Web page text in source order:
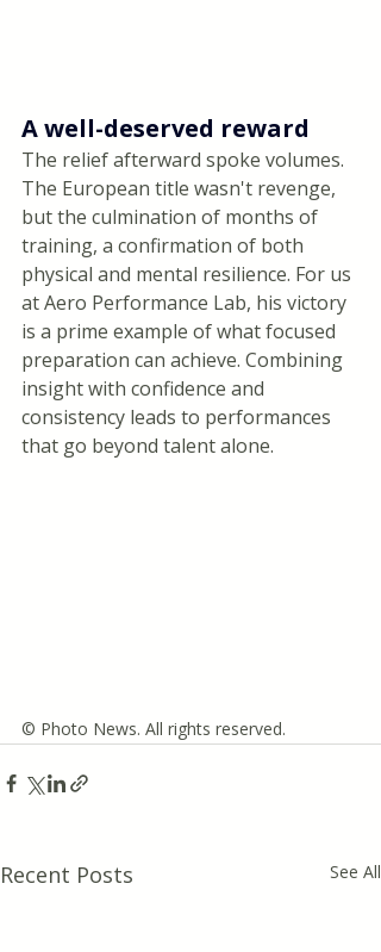
A well-deserved reward
The relief afterward spoke volumes.
The European title wasn't revenge,
but the culmination of months of
training, a confirmation of both
physical and mental resilience. For us
at Aero Performance Lab, his victory
is a prime example of what focused
preparation can achieve. Combining
insight with confidence and
consistency leads to performances
that go beyond talent alone.
© Photo News. All rights reserved.
Recent Posts See All